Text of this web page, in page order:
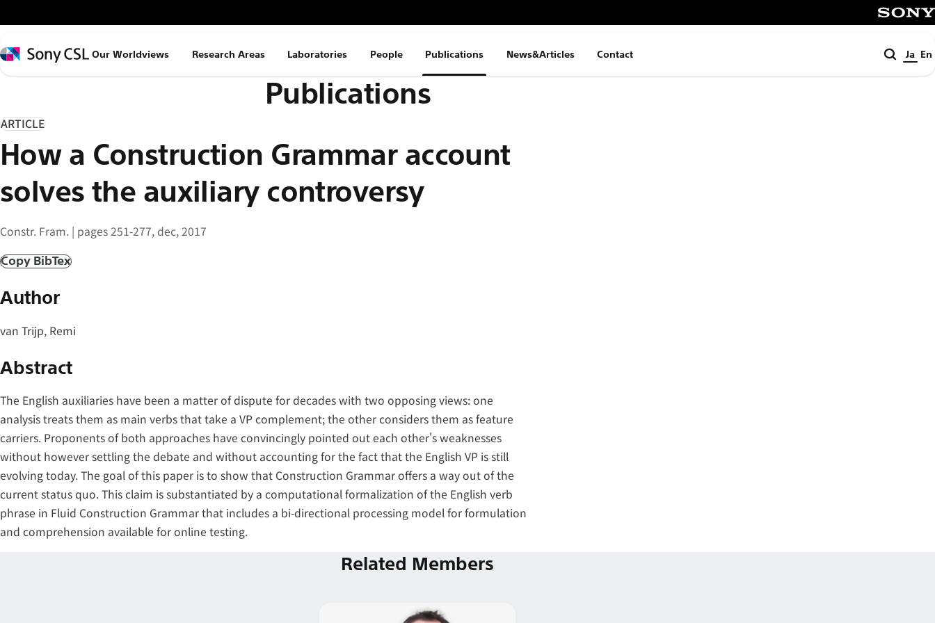
イ
ン
コ
ン
ツ
へ
キ
プ
Sony
Our Worldviews Research Areas Laboratories People Publications News&Articles Contact
検
索
Ja En
Publications
ARTICLE
How a Construction Grammar account
solves the auxiliary controversy
Constr. Fram. | pages 251-277, dec, 2017
Copy BibTex
Author
van Trijp, Remi
Abstract
The English auxiliaries have been a matter of dispute for decades with two opposing views: one
analysis treats them as main verbs that take a VP complement; the other considers them as feature
carriers. Proponents of both approaches have convincingly pointed out each other's weaknesses
without however settling the debate and without accounting for the fact that the English VP is still
evolving today. The goal of this paper is to show that Construction Grammar offers a way out of the
current status quo. This claim is substantiated by a computational formalization of the English verb
phrase in Fluid Construction Grammar that includes a bi-directional processing model for formulation
and comprehension available for online testing.
Related Members